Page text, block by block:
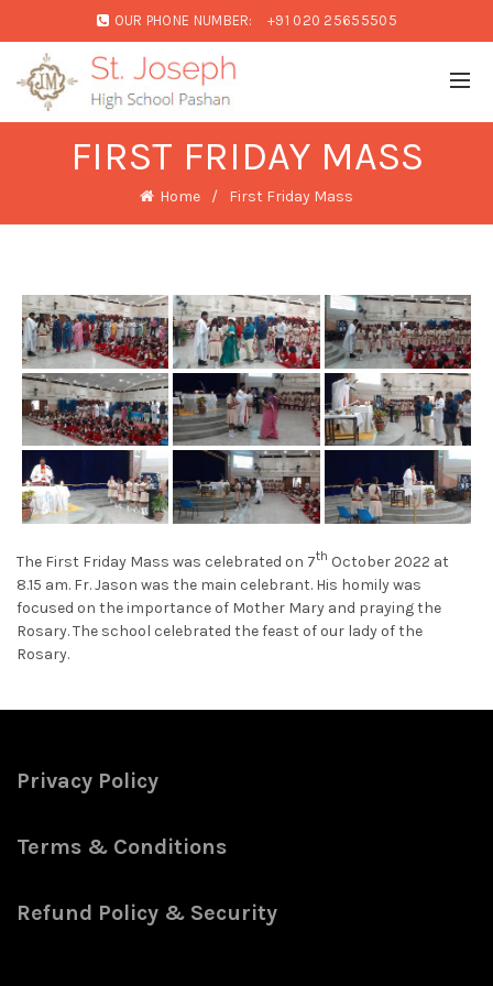
OUR PHONE NUMBER: +91 020 25655505
FIRST FRIDAY MASS
Home First Friday Mass
The First Friday Mass was celebrated on 7th October 2022 at
8.15 am. Fr. Jason was the main celebrant. His homily was
focused on the importance of Mother Mary and praying the
Rosary. The school celebrated the feast of our lady of the
Rosary.
Privacy Policy
Terms & Conditions
Refund Policy & Security